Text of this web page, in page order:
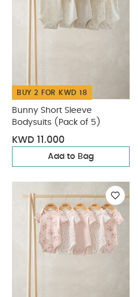
BUY 2 FOR KWD 18
Bunny Short Sleeve
Bodysuits (Pack of 5)
KWD 11.000
Add to Bag